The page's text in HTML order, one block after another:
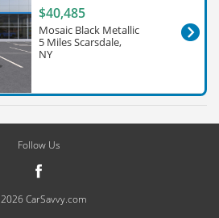
$40,485
Mosaic Black Metallic
5 Miles Scarsdale,
NY
Follow Us
CarSavvy.com